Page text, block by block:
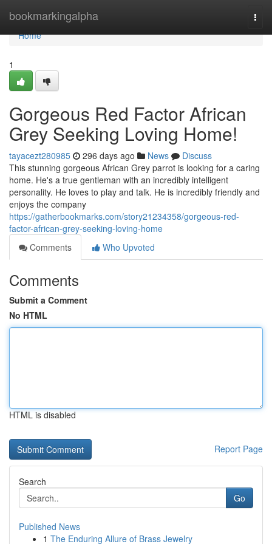
bookmarkingalpha
Home
Home
1
Gorgeous Red Factor African
Grey Seeking Loving Home!
tayacezt280985 296 days ago News
Discuss
This stunning gorgeous African Grey parrot is looking for a caring
home. He's a true gentleman with an incredibly intelligent
personality. He loves to play and talk. He is incredibly friendly and
enjoys the company
https://gatherbookmarks.com/story21234358/gorgeous-red-
factor-african-grey-seeking-loving-home
Comments
Who Upvoted
Comments
Submit a Comment
No HTML
HTML is disabled
Report Page
Search
Go
Published News
1 The Enduring Allure of Brass Jewelry